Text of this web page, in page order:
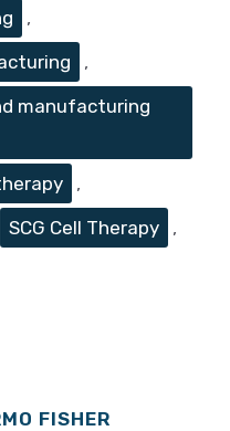
,
,
manufacturing
,
SCG Cell Therapy
,
FISHER